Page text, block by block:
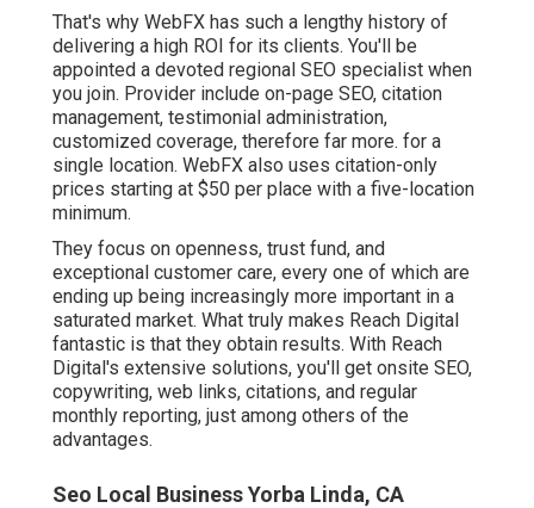
That's why WebFX has such a lengthy history of
delivering a high ROI for its clients. You'll be
appointed a devoted regional SEO specialist when
you join. Provider include on-page SEO, citation
management, testimonial administration,
customized coverage, therefore far more. for a
single location. WebFX also uses citation-only
prices starting at $50 per place with a five-location
minimum.
They focus on openness, trust fund, and
exceptional customer care, every one of which are
ending up being increasingly more important in a
saturated market. What truly makes Reach Digital
fantastic is that they obtain results. With Reach
Digital's extensive solutions, you'll get onsite SEO,
copywriting, web links, citations, and regular
monthly reporting, just among others of the
advantages.
Seo Local Business Yorba Linda, CA